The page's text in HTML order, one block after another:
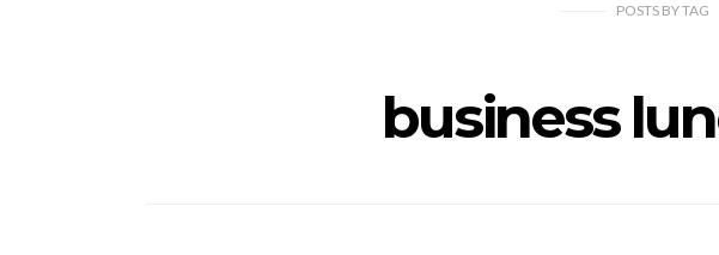
POSTS BYTAG
business